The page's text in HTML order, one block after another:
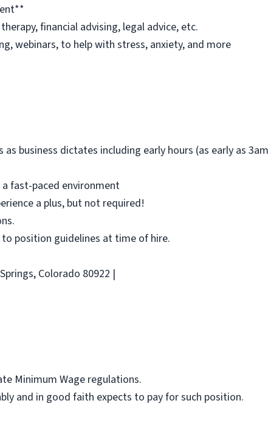
financial advising, legal advice, etc.
webinars, to help with stress, anxiety, and more
business dictates including early hours (as early as
fast-paced environment
a plus, but not required!
position guidelines at time of hire.
Colorado 80922 |
Minimum Wage regulations.
and in good faith expects to pay for such position.